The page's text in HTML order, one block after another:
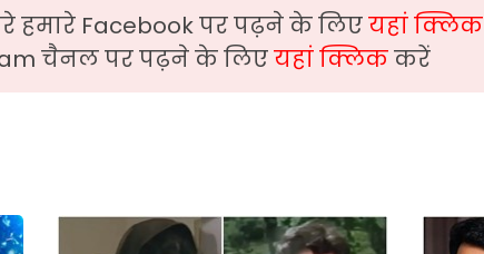
हमारे Facebook पर पढ़ने के लिएयहां क्लिक
चैनल पर पढ़ने के लिएयहां क्लिककरें